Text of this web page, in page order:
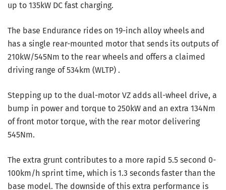
up to 135kW DC fast charging.
The base Endurance rides on 19-inch alloy wheels and
has a single rear-mounted motor that sends its outputs of
210kW/545Nm to the rear wheels and offers a claimed
driving range of 534km (WLTP) .
Stepping up to the dual-motor VZ adds all-wheel drive, a
bump in power and torque to 250kW and an extra 134Nm
of front motor torque, with the rear motor delivering
545Nm.
The extra grunt contributes to a more rapid 5.5 second 0-
100km/h sprint time, which is 1.3 seconds faster than the
base model. The downside of this extra performance is